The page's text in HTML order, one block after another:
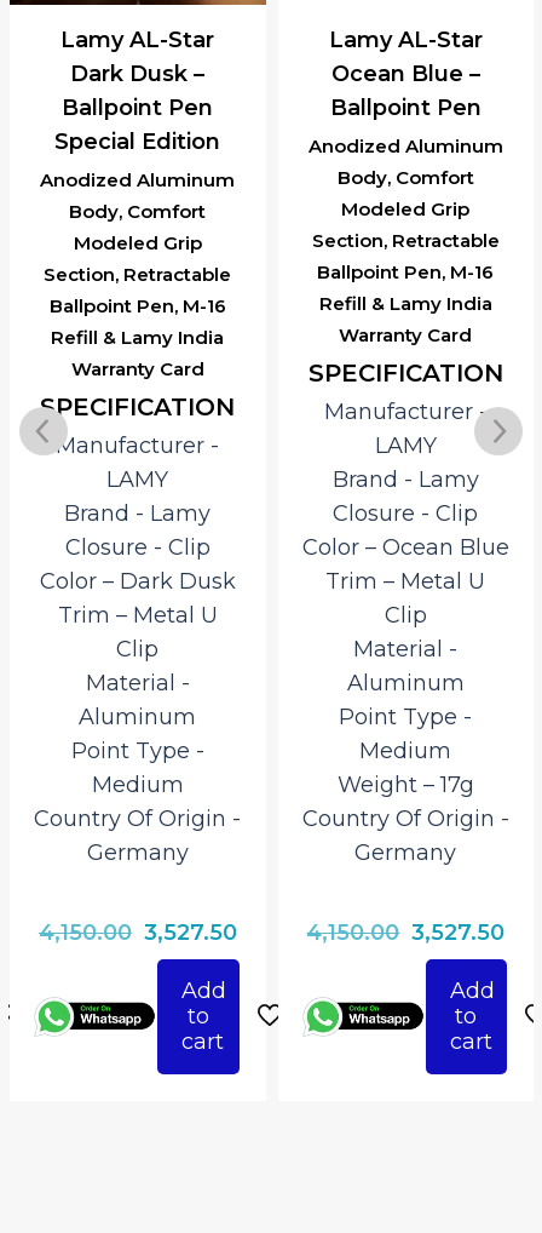
Anodized Aluminum
Body, Comfort
Modeled Grip
Section, Retractable
Ballpoint Pen, M-16
Refill & Lamy India
Warranty Card
Lamy AL-Star
Dark Dusk –
Ballpoint Pen
Special Edition
SPECIFICATION
Manufacturer ‎-
LAMY
Brand ‎- Lamy
Closure ‎- Clip
Color – Dark Dusk
Trim – Metal U
Clip
Material ‎-
Aluminum
Point Type ‎-
Medium
Country Of Origin ‎-
Germany
4,150.00 Original
price
was:
₹4,150.00.
3,527.50Current
price
₹3,527.50.
Add
to
cart
Anodized Aluminum
Body, Comfort
Modeled Grip
Section, Retractable
Ballpoint Pen, M-16
Refill & Lamy India
Warranty Card
Lamy AL-Star
Ocean Blue –
Ballpoint Pen
SPECIFICATION
Manufacturer ‎-
LAMY
Brand ‎- Lamy
Closure ‎- Clip
Color – Ocean Blue
Trim – Metal U
Clip
Material ‎-
Aluminum
Point Type ‎-
Medium
Weight – 17g
Country Of Origin ‎-
Germany
4,150.00 Original
price
was:
₹4,150.00.
3,527.50
Add
to
cart